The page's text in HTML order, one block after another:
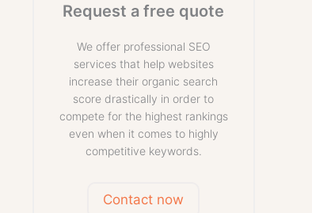
Request a free quote
We offer professional SEO
services that help websites
increase their organic search
score drastically in order to
compete for the highest rankings
even when it comes to highly
competitive keywords.
Contact now